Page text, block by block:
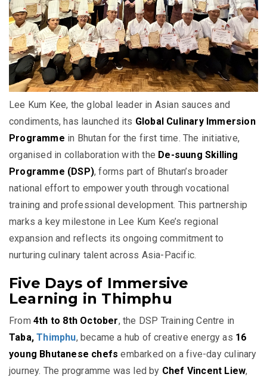
Lee Kum Kee, the global leader in Asian sauces and
condiments, has launched its Global Culinary Immersion
Programme in Bhutan for the first time. The initiative,
organised in collaboration with the De-suung Skilling
Programme (DSP), forms part of Bhutan’s broader
national effort to empower youth through vocational
training and professional development. This partnership
marks a key milestone in Lee Kum Kee’s regional
expansion and reflects its ongoing commitment to
nurturing culinary talent across Asia-Pacific.
Five Days of Immersive
Learning in Thimphu
From 4th to 8th October, the DSP Training Centre in
Taba,Thimphu, became a hub of creative energy as 16
young Bhutanese chefs embarked on a five-day culinary
journey. The programme was led by Chef Vincent Liew,